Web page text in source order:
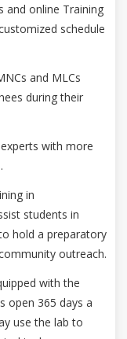
and online Training
schedule
and MLCs
during their
with more
in
students in
hold a preparatory
outreach.
with the
open 365 days a
use the lab to